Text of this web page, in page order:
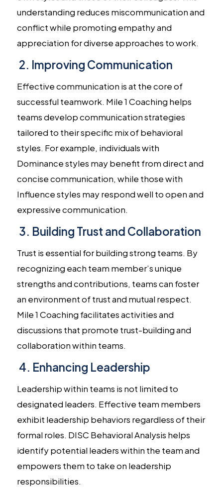
understanding reduces miscommunication and
conflict while promoting empathy and
appreciation for diverse approaches to work.
2. Improving Communication
Effective communication is at the core of
successful teamwork. Mile 1 Coaching helps
teams develop communication strategies
tailored to their specific mix of behavioral
styles. For example, individuals with
Dominance styles may benefit from direct and
concise communication, while those with
Influence styles may respond well to open and
expressive communication.
3. Building Trust and Collaboration
Trust is essential for building strong teams. By
recognizing each team member’s unique
strengths and contributions, teams can foster
an environment of trust and mutual respect.
Mile 1 Coaching facilitates activities and
discussions that promote trust-building and
collaboration within teams.
4. Enhancing Leadership
Leadership within teams is not limited to
designated leaders. Effective team members
exhibit leadership behaviors regardless of their
formal roles. DISC Behavioral Analysis helps
identify potential leaders within the team and
empowers them to take on leadership
responsibilities.